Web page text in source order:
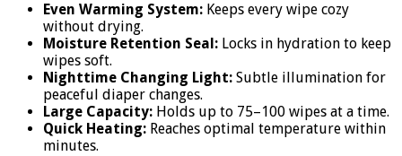
Even Warming System: Keeps every wipe cozy
without drying.
Moisture Retention Seal: Locks in hydration to keep
wipes soft.
Nighttime Changing Light: Subtle illumination for
peaceful diaper changes.
Large Capacity: Holds up to 75–100 wipes at a time.
Quick Heating: Reaches optimal temperature within
minutes.